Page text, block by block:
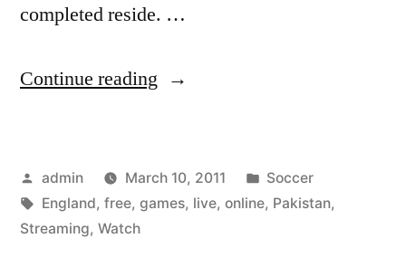
completed reside. …
Continue reading “Watch
Pakistan
Games
Posted
by
admin March 10, 2011
Posted
in
Soccer
Tags:
England, free, games, live, online, Pakistan,
Streaming, Watch